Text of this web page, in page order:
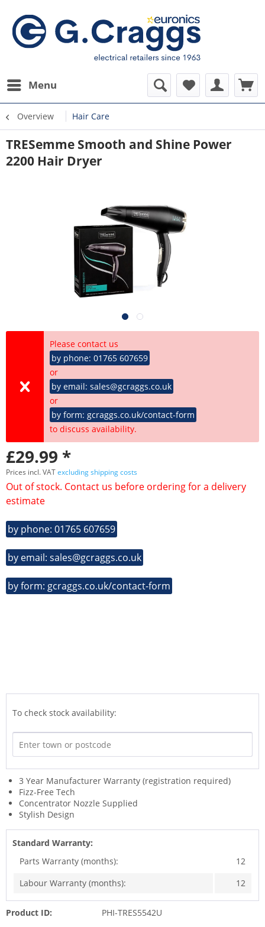
Menu
Overview Hair Care
TRESemme Smooth and Shine Power
2200 Hair Dryer
Please contact us
by phone: 01765 607659
or
by email: sales@gcraggs.co.uk
or
by form: gcraggs.co.uk/contact-form
to discuss availability.
£29.99 *
Prices incl. VATexcluding shipping costs
Out of stock. Contact us before ordering for a delivery
estimate
by phone: 01765 607659
by email: sales@gcraggs.co.uk
by form: gcraggs.co.uk/contact-form
To check stock availability:
3 Year Manufacturer Warranty (registration required)
Fizz-Free Tech
Concentrator Nozzle Supplied
Stylish Design
Standard Warranty:
Parts Warranty (months):
12
Labour Warranty (months):
12
Product ID: PHI-TRES5542U